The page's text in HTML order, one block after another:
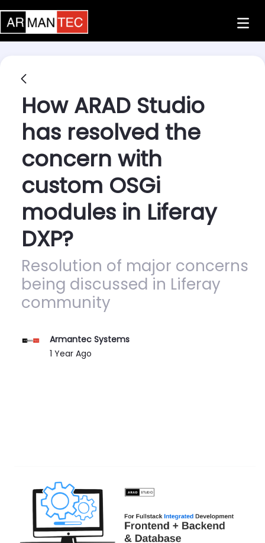
Skip to Main Content
How ARAD Studio
has resolved the
concern with
custom OSGi
modules in Liferay
DXP?
Resolution of major concerns
being discussed in Liferay
community
Armantec Systems
Published Date
1 Year Ago